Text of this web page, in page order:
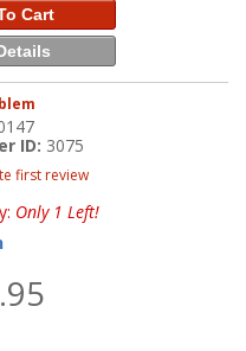
Cart
ID: 3075
first review
Only 1 Left!